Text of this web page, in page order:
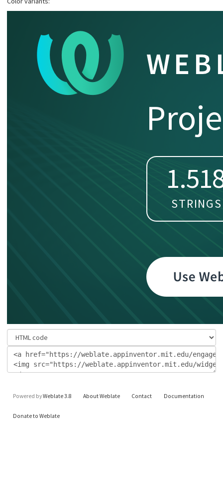
Powered byWeblate 3.8 About Weblate Contact Documentation
Donate to Weblate